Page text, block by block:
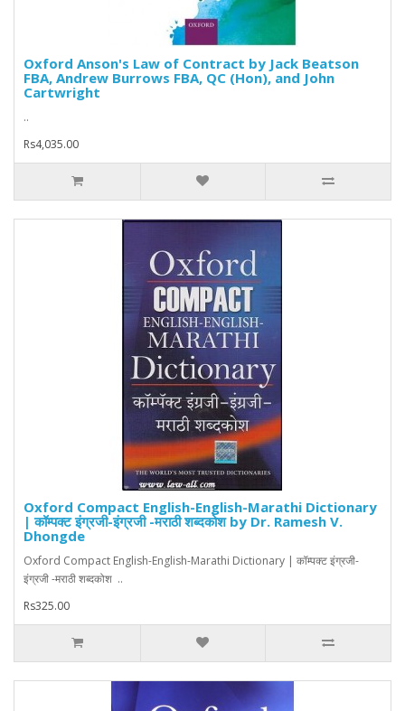
Oxford Anson's Law of Contract by Jack Beatson
FBA, Andrew Burrows FBA, QC (Hon), and John
Cartwright
..
Rs4,035.00
Oxford Compact English-English-Marathi Dictionary
| कॉम्पक्ट इंग्रजी-इंग्रजी -मराठी शब्दकोश by Dr. Ramesh V.
Dhongde
Oxford Compact English-English-Marathi Dictionary | कॉम्पक्ट इंग्रजी-
इंग्रजी -मराठी शब्दकोश ..
Rs325.00